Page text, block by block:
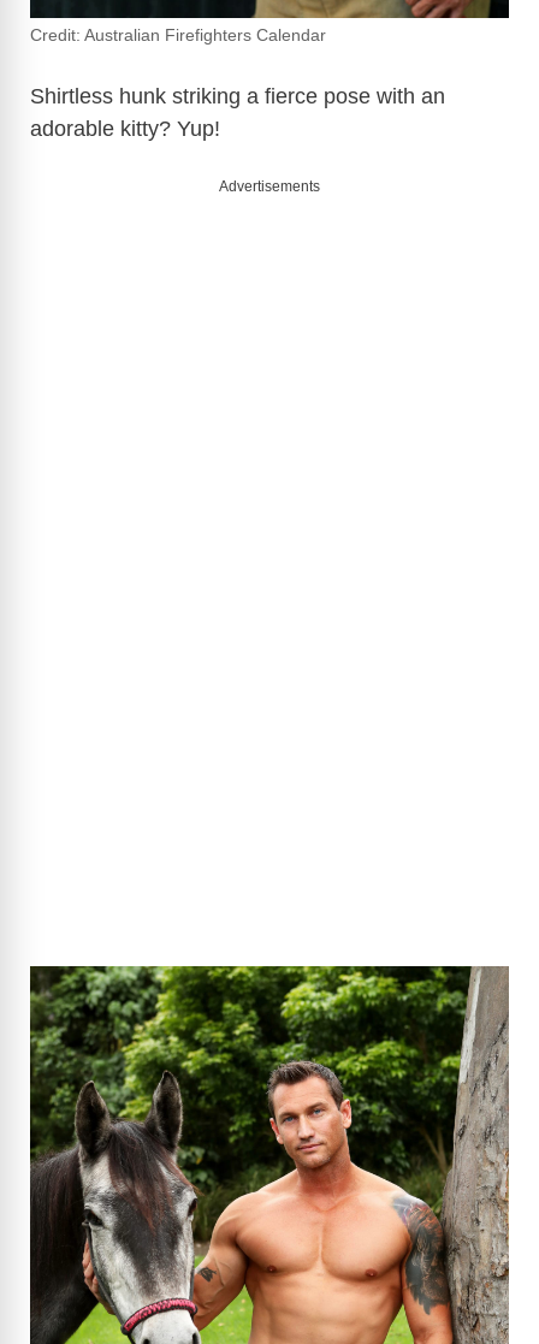
Credit: Australian Firefighters Calendar
Shirtless hunk striking a fierce pose with an
adorable kitty? Yup!
Advertisements